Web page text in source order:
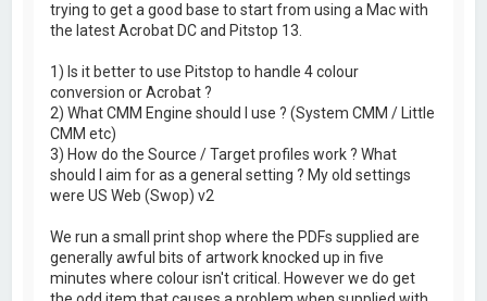
trying to get a good base to start from using a Mac with
the latest Acrobat DC and Pitstop 13.
1) Is it better to use Pitstop to handle 4 colour
conversion or Acrobat ?
2) What CMM Engine should I use ? (System CMM / Little
CMM etc)
3) How do the Source / Target profiles work ? What
should I aim for as a general setting ? My old settings
were US Web (Swop) v2
We run a small print shop where the PDFs supplied are
generally awful bits of artwork knocked up in five
minutes where colour isn't critical. However we do get